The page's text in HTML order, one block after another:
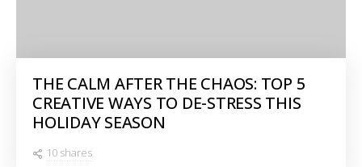
THE CALM AFTER THE CHAOS: TOP 5
CREATIVE WAYS TO DE-STRESS THIS
HOLIDAY SEASON
10 shares